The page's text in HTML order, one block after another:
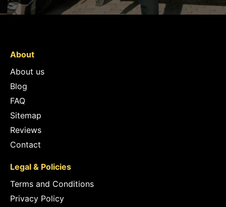
About
About us
Blog
FAQ
Sitemap
Reviews
Contact
Legal & Policies
Terms and Conditions
Privacy Policy